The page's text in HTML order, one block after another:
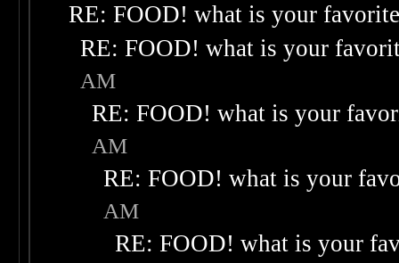
RE: FOOD! what is your
RE: FOOD! what is your
AM
RE: FOOD! what is your
AM
RE: FOOD! what is your
AM
RE: FOOD! what is your